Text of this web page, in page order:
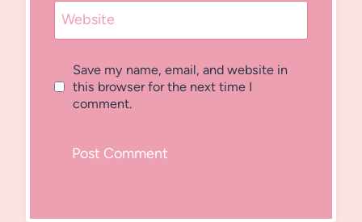
Website
Save my name, email, and website in
this browser for the next time I
comment.